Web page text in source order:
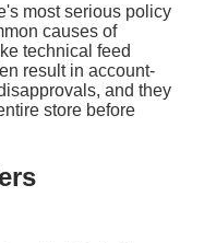
most serious policy
causes of
technical feed
result in account-
and they
store before